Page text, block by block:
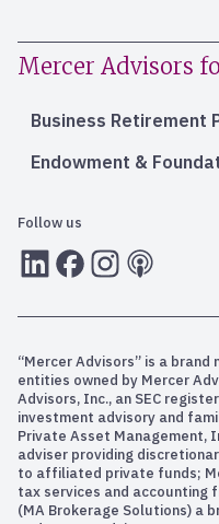
Mercer Advisors
Business Retirement
Endowment &
Follow us
LInkedInFacebook
Instagram
RSS
“Mercer Advisors” is a
entities owned by Mercer
Advisors, Inc., an SEC
investment advisory and
Private Asset Management,
adviser providing
to affiliated private funds;
tax services and accounting
(MA Brokerage Solutions) a